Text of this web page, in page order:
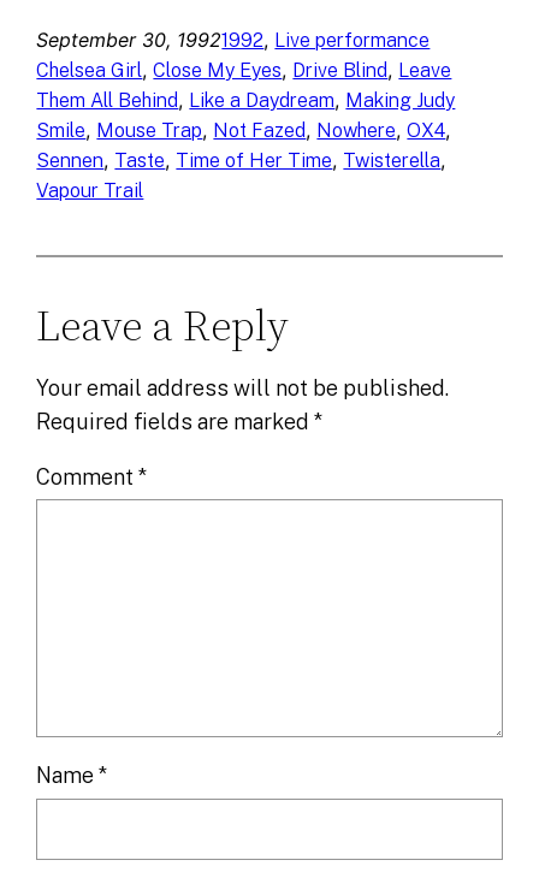
September 30, 19921992, Live performance
Chelsea Girl, Close My Eyes, Drive Blind, Leave
Them All Behind, Like a Daydream, Making Judy
Smile, Mouse Trap, Not Fazed, Nowhere, OX4
Sennen, Taste, Time of Her Time, Twisterella
Vapour Trail
Leave a Reply
Your email address will not be published.
Required fields are marked*
Comment*
Name*